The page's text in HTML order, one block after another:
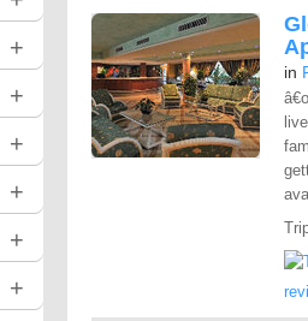
in
+
+
+
+
+
+